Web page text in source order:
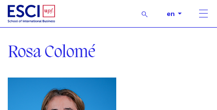
Buscar en
Rosa Colomé